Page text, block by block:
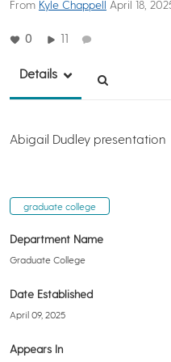
From Kyle Chappell April 18,
0 11
Details
Abigail Dudley presentation
graduate college
Department Name
Graduate College
Date Established
April 09, 2025
Appears In